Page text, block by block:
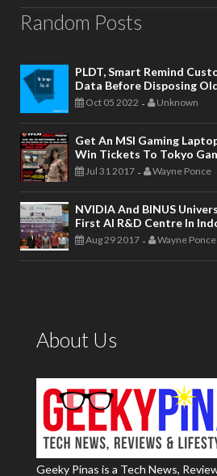
Random Posts
PLDT, Smart Remind
Data Before Disposing
Oct 05 2022 - Unknown
Get An MSI Gaming
Win Tickets To Tokyo
Jul 31 2017 - Wayne Ponce
NVIDIA And BINUS
First AI R&D Centre In
Aug 29 2017 - Wayne Ponce
About Us
Geeky Pinas is a Tech News,